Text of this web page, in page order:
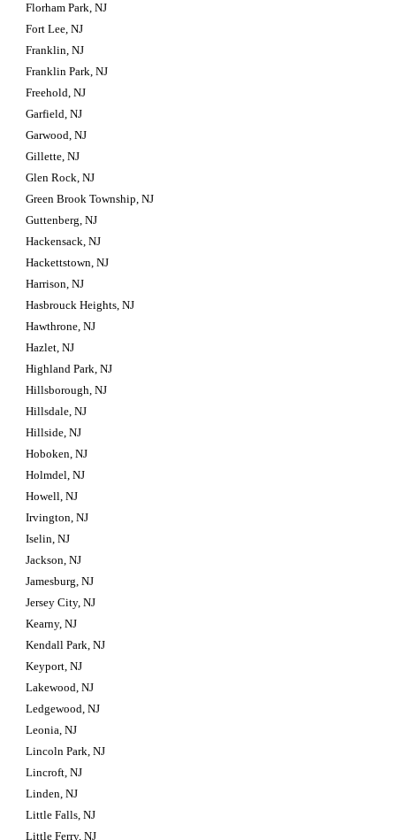
Florham Park, NJ
Fort Lee, NJ
Franklin, NJ
Franklin Park, NJ
Freehold, NJ
Garfield, NJ
Garwood, NJ
Gillette, NJ
Glen Rock, NJ
Green Brook Township, NJ
Guttenberg, NJ
Hackensack, NJ
Hackettstown, NJ
Harrison, NJ
Hasbrouck Heights, NJ
Hawthrone, NJ
Hazlet, NJ
Highland Park, NJ
Hillsborough, NJ
Hillsdale, NJ
Hillside, NJ
Hoboken, NJ
Holmdel, NJ
Howell, NJ
Irvington, NJ
Iselin, NJ
Jackson, NJ
Jamesburg, NJ
Jersey City, NJ
Kearny, NJ
Kendall Park, NJ
Keyport, NJ
Lakewood, NJ
Ledgewood, NJ
Leonia, NJ
Lincoln Park, NJ
Lincroft, NJ
Linden, NJ
Little Falls, NJ
Little Ferry, NJ